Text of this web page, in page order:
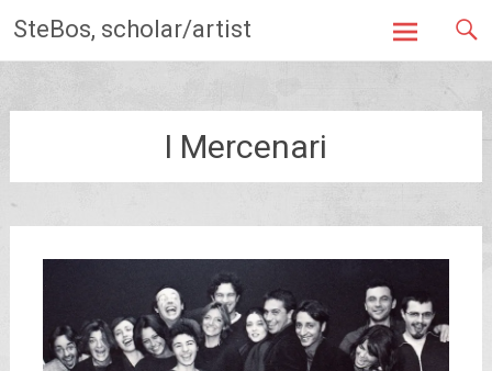
to
content
SteBos, scholar/artist
I Mercenari